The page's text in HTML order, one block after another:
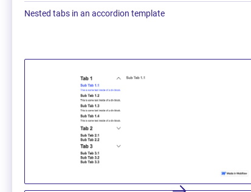
Nested tabs in an accordion template